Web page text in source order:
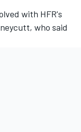
with HFR's
who said